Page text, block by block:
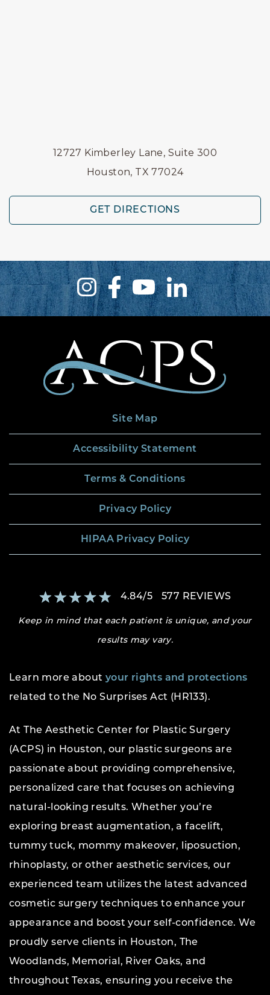
12727 Kimberley Lane, Suite 300
Houston, TX 77024
GET DIRECTIONS
Site Map
Accessibility Statement
Terms & Conditions
Privacy Policy
HIPAA Privacy Policy
4.84/5 577 REVIEWS
Keep in mind that each patient is unique, and your
results may vary.
Learn more about your rights and protections
related to the No Surprises Act (HR133).
At The Aesthetic Center for Plastic Surgery
(ACPS) in Houston, our plastic surgeons are
passionate about providing comprehensive,
personalized care that focuses on achieving
natural-looking results. Whether you’re
exploring breast augmentation, a facelift,
tummy tuck, mommy makeover, liposuction,
rhinoplasty, or other aesthetic services, our
experienced team utilizes the latest advanced
cosmetic surgery techniques to enhance your
appearance and boost your self-confidence. We
proudly serve clients in Houston, The
Woodlands, Memorial, River Oaks, and
throughout Texas, ensuring you receive the